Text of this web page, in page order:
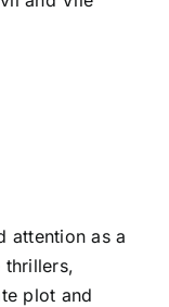
attention as a
thrillers,
plot and